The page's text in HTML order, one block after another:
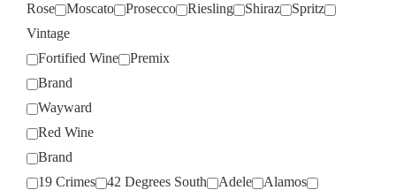
Rose
Moscato Prosecco Riesling Shiraz
Spritz
Vintage
Fortified Wine
Premix
Brand
Wayward
Red Wine
Brand
19 Crimes
42 Degrees South Adele
Alamos